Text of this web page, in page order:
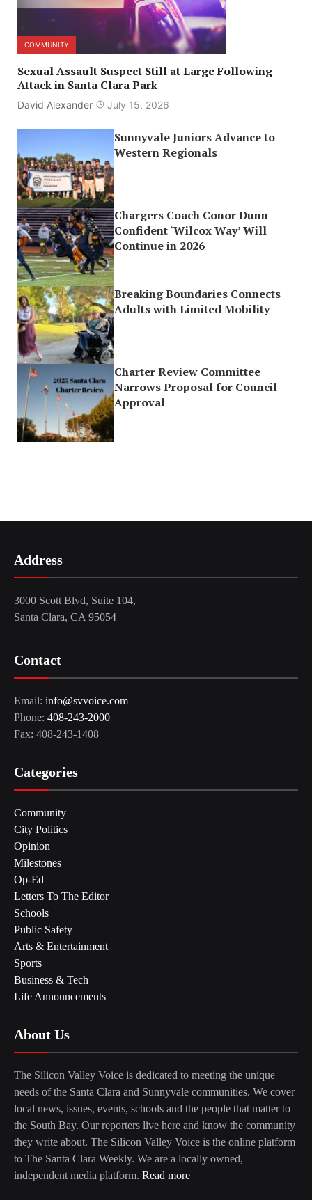
COMMUNITY
Sexual Assault Suspect Still at Large Following
Attack in Santa Clara Park
David Alexander July 15, 2026
Sunnyvale Juniors Advance to
Western Regionals
Chargers Coach Conor Dunn
Confident ‘Wilcox Way’ Will
Continue in 2026
Breaking Boundaries Connects
Adults with Limited Mobility
Charter Review Committee
Narrows Proposal for Council
Approval
Address
3000 Scott Blvd, Suite 104,
Santa Clara, CA 95054
Contact
Email: info@svvoice.com
Phone: 408-243-2000
Fax: 408-243-1408
Categories
Community
City Politics
Opinion
Milestones
Op-Ed
Letters To The Editor
Schools
Public Safety
Arts & Entertainment
Sports
Business & Tech
Life Announcements
About Us
The Silicon Valley Voice is dedicated to meeting the unique
needs of the Santa Clara and Sunnyvale communities. We cover
local news, issues, events, schools and the people that matter to
the South Bay. Our reporters live here and know the community
they write about. The Silicon Valley Voice is the online platform
to The Santa Clara Weekly. We are a locally owned,
independent media platform. Read more